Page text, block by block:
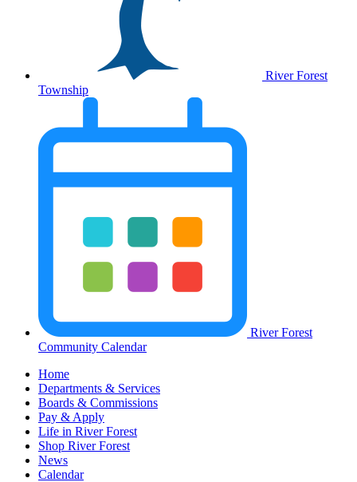
River Forest
Township
River Forest
Community Calendar
Home
Departments & Services
Boards & Commissions
Pay & Apply
Life in River Forest
Shop River Forest
News
Calendar